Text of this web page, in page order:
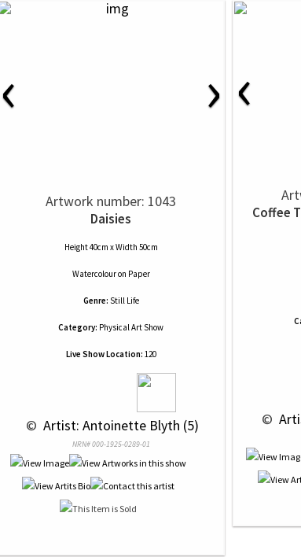
‹ ›
Artwork number: 1043
Daisies
Height 40cm x Width 50cm
Watercolouron Paper
Genre: Still Life
Category: Physical Art Show
Live Show Location: 120
© Artist: Antoinette Blyth (5)
NRN# 000-1925-0289-01
‹
Coffee
©